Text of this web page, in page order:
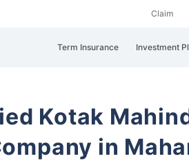
Claim
Term Insurance Investment
Kotak
in